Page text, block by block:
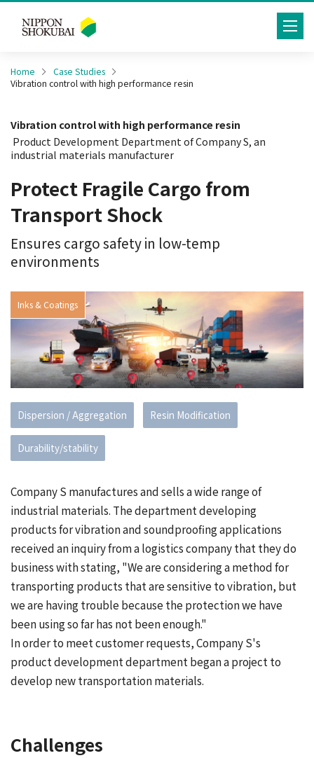
toggle
Home
Case Studies
Vibration control with high performance resin
Vibration control with high performance resin
Product Development Department of Company S, an
industrial materials manufacturer
Protect Fragile Cargo from
Transport Shock
Ensures cargo safety in low-temp
environments
Inks & Coatings
Dispersion / Aggregation Resin Modification
Durability/stability
Company S manufactures and sells a wide range of
industrial materials. The department developing
products for vibration and soundproofing applications
received an inquiry from a logistics company that they do
business with stating, "We are considering a method for
transporting products that are sensitive to vibration, but
we are having trouble because the protection we have
been using so far has not been enough."
In order to meet customer requests, Company S's
product development department began a project to
develop new transportation materials.
Challenges